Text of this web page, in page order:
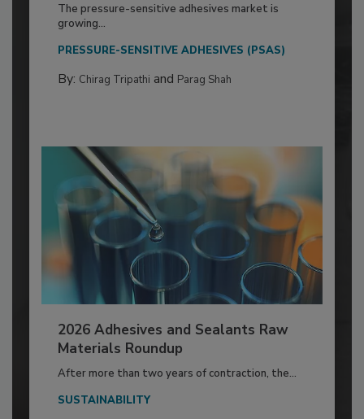
The pressure-sensitive adhesives market is
growing...
PRESSURE-SENSITIVE ADHESIVES (PSAS)
By: Chirag Tripathi and Parag Shah
2026 Adhesives and Sealants Raw
Materials Roundup
After more than two years of contraction, the...
SUSTAINABILITY